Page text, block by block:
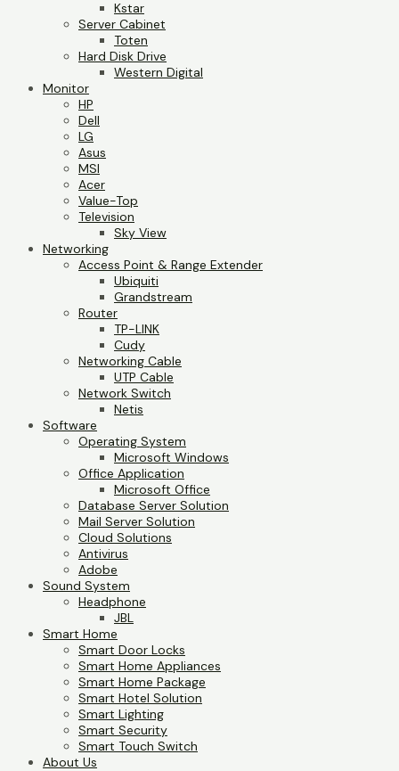
Kstar
Server Cabinet
Toten
Hard Disk Drive
Western Digital
Monitor
HP
Dell
LG
Asus
MSI
Acer
Value-Top
Television
Sky View
Networking
Access Point & Range Extender
Ubiquiti
Grandstream
Router
TP-LINK
Cudy
Networking Cable
UTP Cable
Network Switch
Netis
Software
Operating System
Microsoft Windows
Office Application
Microsoft Office
Database Server Solution
Mail Server Solution
Cloud Solutions
Antivirus
Adobe
Sound System
Headphone
JBL
Smart Home
Smart Door Locks
Smart Home Appliances
Smart Home Package
Smart Hotel Solution
Smart Lighting
Smart Security
Smart Touch Switch
About Us